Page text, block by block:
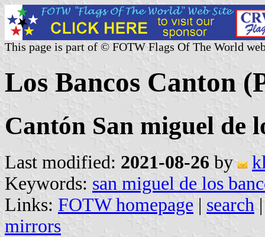
This page is part of © FOTW Flags Of The World
Los Bancos Canton
Cantón San miguel de
Last modified: 2021-08-26 by
Keywords: san miguel de los
Links: FOTW homepage | search
mirrors